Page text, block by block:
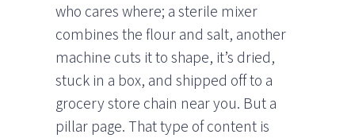
who cares where; a sterile mixer
combines the flour and salt, another
machine cuts it to shape, it’s dried,
stuck in a box, and shipped off to a
grocery store chain near you. But a
pillar page. That type of content is